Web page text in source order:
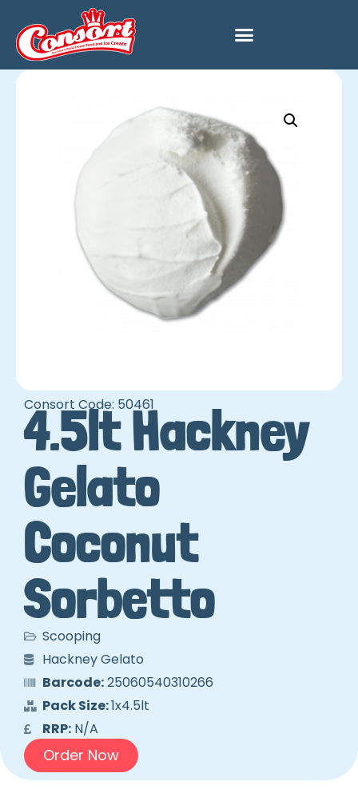
Consort Code: 50461
4.5lt Hackney
Gelato
Coconut
Sorbetto
Scooping
Hackney Gelato
Barcode:25060540310266
Pack Size:1x4.5lt
RRP:N/A
Order Now